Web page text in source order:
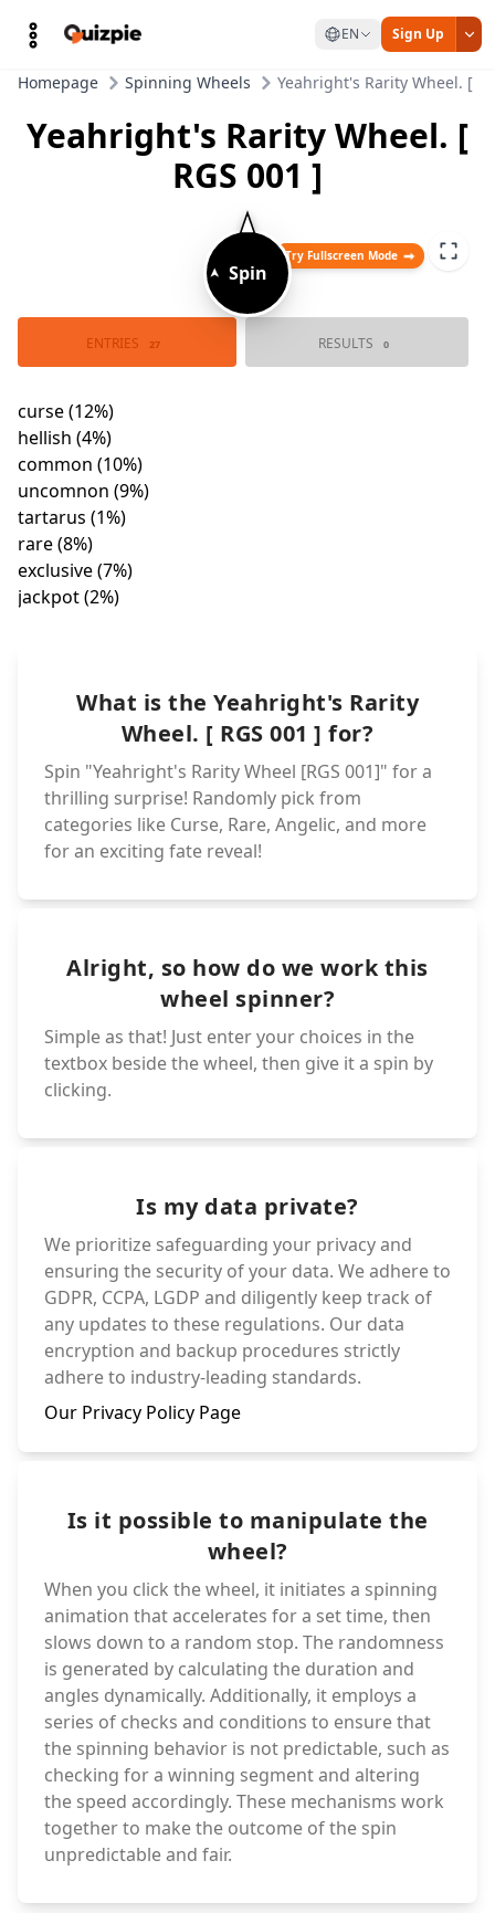
EN Sign Up
Homepage Spinning Wheels Yeahright's Rarity Wheel. [
Yeahright's Rarity Wheel. [
RGS 001 ]
Try Fullscreen Mode
curse (12%)hellish (4%)common (10%)
wonder (1%)
super-epic (6%)
legendary (4%)
dragonic (1%)
icy (2%)
aquatic (2%)
ultra (4%)
twilight (1%)
pristine (3%)
abyssal (1%)
mythic (2%)
omega (2%)
blessing (1%)undefined (2%)exotic (2%)matrix (1%)
➤
Spin
ENTRIES 27 RESULTS 0
What is the Yeahright's Rarity
Wheel. [ RGS 001 ] for?
Spin "Yeahright's Rarity Wheel [RGS 001]" for a
thrilling surprise! Randomly pick from
categories like Curse, Rare, Angelic, and more
for an exciting fate reveal!
Alright, so how do we work this
wheel spinner?
Simple as that! Just enter your choices in the
textbox beside the wheel, then give it a spin by
clicking.
Is my data private?
We prioritize safeguarding your privacy and
ensuring the security of your data. We adhere to
GDPR, CCPA, LGDP and diligently keep track of
any updates to these regulations. Our data
encryption and backup procedures strictly
adhere to industry-leading standards.
Our Privacy Policy Page
Is it possible to manipulate the
wheel?
When you click the wheel, it initiates a spinning
animation that accelerates for a set time, then
slows down to a random stop. The randomness
is generated by calculating the duration and
angles dynamically. Additionally, it employs a
series of checks and conditions to ensure that
the spinning behavior is not predictable, such as
checking for a winning segment and altering
the speed accordingly. These mechanisms work
together to make the outcome of the spin
unpredictable and fair.